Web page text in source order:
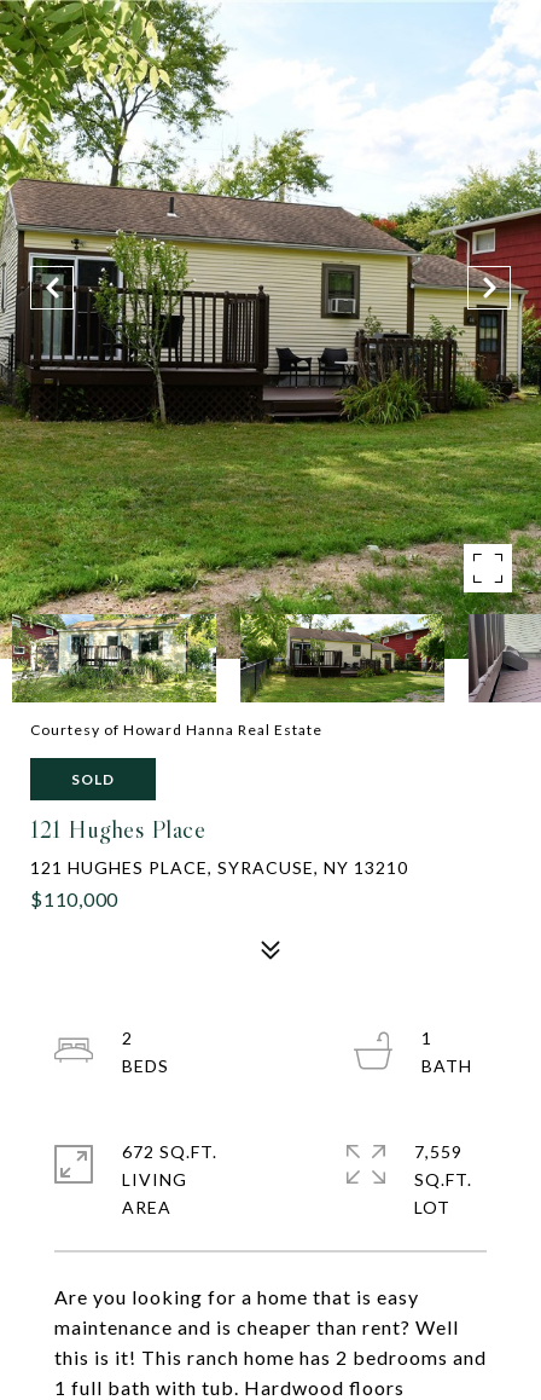
Courtesy of Howard Hanna Real Estate
SOLD
121 Hughes Place
121 HUGHES PLACE, SYRACUSE, NY 13210
$110,000
Are you looking for a home that is easy
maintenance and is cheaper than rent? Well
this is it! This ranch home has 2 bedrooms and
1 full bath with tub. Hardwood floors
2
1
672 SQ.FT.
LIVING
7,559
SQ.FT.